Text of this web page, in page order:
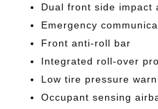
Dual front side impact
Emergency
Front anti-roll bar
Integrated roll-over
Low tire pressure
Occupant sensing